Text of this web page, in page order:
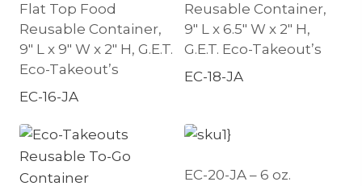
Flat Top Food
Reusable Container,
9″ L x 9″ W x 2″ H, G.E.T.
Eco-Takeout’s
EC-16-JA
Reusable Container,
9″ L x 6.5″ W x 2″ H,
G.E.T. Eco-Takeout’s
EC-18-JA
EC-20-JA – 6 oz.